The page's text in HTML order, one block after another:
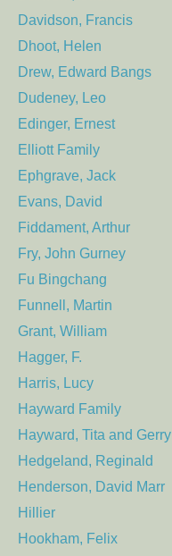
Davidson, Francis
Dhoot, Helen
Drew, Edward Bangs
Dudeney, Leo
Edinger, Ernest
Elliott Family
Ephgrave, Jack
Evans, David
Fiddament, Arthur
Fry, John Gurney
Fu Bingchang
Funnell, Martin
Grant, William
Hagger, F.
Harris, Lucy
Hayward Family
Hayward, Tita and Gerry
Hedgeland, Reginald
Henderson, David Marr
Hillier
Hookham, Felix